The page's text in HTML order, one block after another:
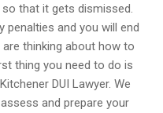
that it gets dismissed.
penalties and you will end
thinking about how to
thing you need to do is
DUI Lawyer. We
and prepare your